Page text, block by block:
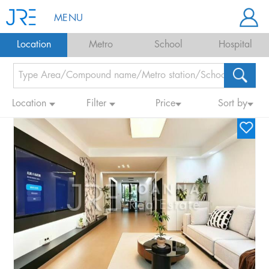
MENU
Location Metro School Hospital
Location Filter Price Sort by